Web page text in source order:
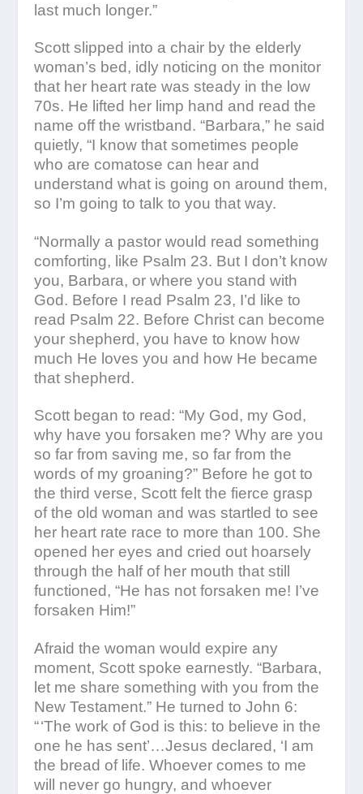
last much longer.”
Scott slipped into a chair by the elderly
woman’s bed, idly noticing on the monitor
that her heart rate was steady in the low
70s. He lifted her limp hand and read the
name off the wristband. “Barbara,” he said
quietly, “I know that sometimes people
who are comatose can hear and
understand what is going on around them,
so I’m going to talk to you that way.
“Normally a pastor would read something
comforting, like Psalm 23. But I don’t know
you, Barbara, or where you stand with
God. Before I read Psalm 23, I’d like to
read Psalm 22. Before Christ can become
your shepherd, you have to know how
much He loves you and how He became
that shepherd.
Scott began to read: “My God, my God,
why have you forsaken me? Why are you
so far from saving me, so far from the
words of my groaning?” Before he got to
the third verse, Scott felt the fierce grasp
of the old woman and was startled to see
her heart rate race to more than 100. She
opened her eyes and cried out hoarsely
through the half of her mouth that still
functioned, “He has not forsaken me! I’ve
forsaken Him!”
Afraid the woman would expire any
moment, Scott spoke earnestly. “Barbara,
let me share something with you from the
New Testament.” He turned to John 6:
“ ‘The work of God is this: to believe in the
one he has sent’…Jesus declared, ‘I am
the bread of life. Whoever comes to me
will never go hungry, and whoever